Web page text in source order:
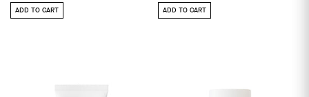
ADD TO CART ADD TO CART